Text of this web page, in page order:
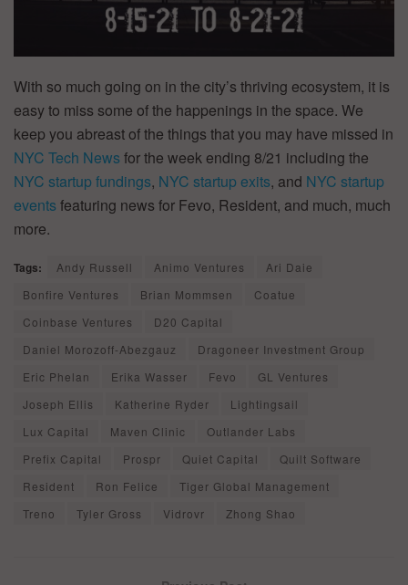
With so much going on in the city’s thriving ecosystem, it is
easy to miss some of the happenings in the space. We
keep you abreast of the things that you may have missed in
NYC Tech News for the week ending 8/21 including the
NYC startup fundings, NYC startup exits, and NYC startup
events featuring news for Fevo, Resident, and much, much
more.
Tags: Andy Russell Animo Ventures
Ari Daie
Bonfire Ventures
Brian Mommsen
Coatue
Coinbase Ventures
D20 Capital
Daniel Morozoff-Abezgauz
Dragoneer Investment Group
Eric Phelan
Erika Wasser Fevo
GL Ventures
Joseph Ellis
Katherine Ryder
Lightingsail
Lux Capital
Maven Clinic
Outlander Labs
Prefix Capital
Prospr Quiet Capital
Quilt Software
Resident
Ron Felice
Tiger Global Management
Treno
Tyler Gross Vidrovr Zhong Shao